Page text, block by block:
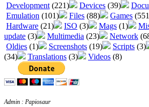
Development (221) Devices (39)
Emulation (101) Files (88) Games
Hardware (21) ISO (3) Mags (1)
update (3) Multimedia (23) Network
Oldies (1) Screenshots (19) Scripts (3)
(34)
Translations (3) Videos (8)
Admin : Papiosaur